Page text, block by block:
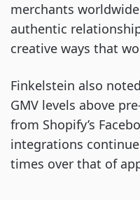
merchants
authentic
creative ways that
Finkelstein also
GMV levels above
from Shopify’s
integrations
times over that of